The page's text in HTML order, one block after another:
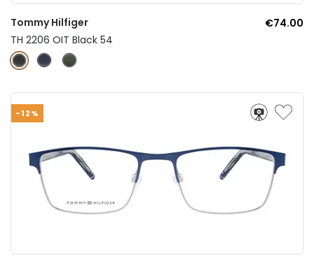
Tommy Hilfiger
€74.00
TH 2206 OIT Black 54
-12%